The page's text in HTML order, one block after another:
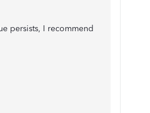
persists, I recommend